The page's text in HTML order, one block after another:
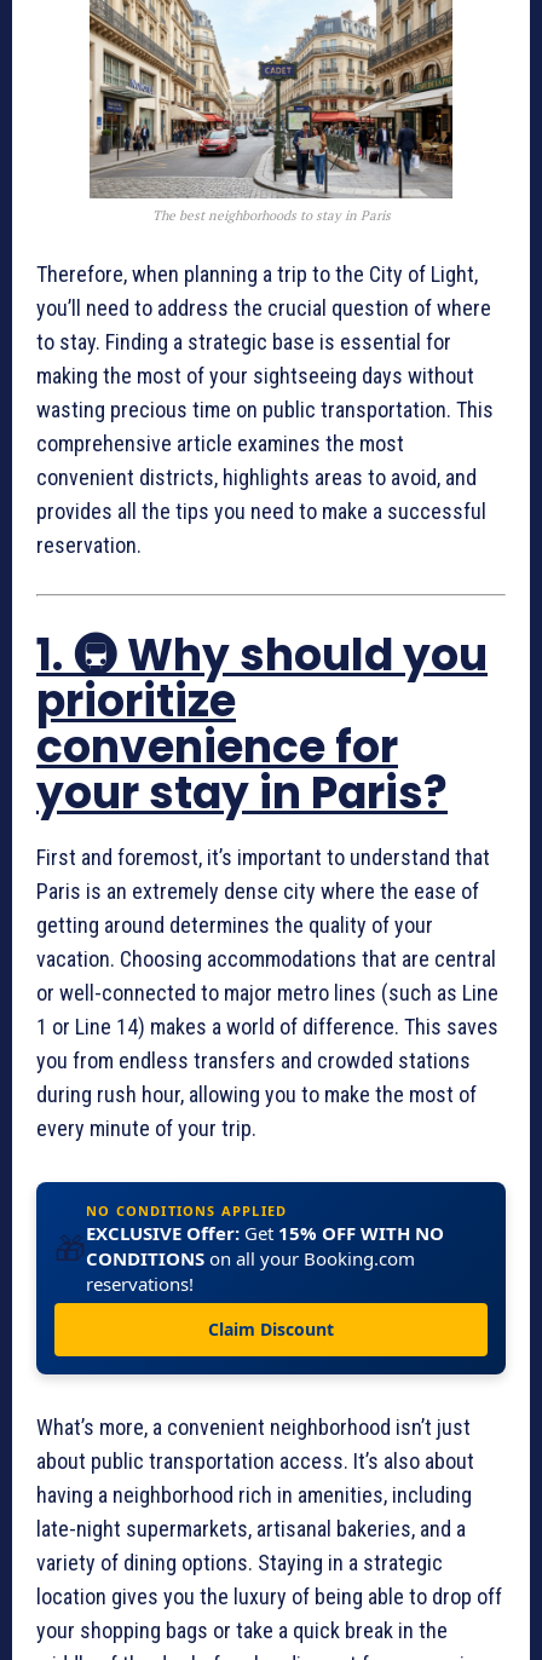
The best neighborhoods to stay in Paris
Therefore, when planning a trip to the City of Light,
you’ll need to address the crucial question of where
to stay. Finding a strategic base is essential for
making the most of your sightseeing days without
wasting precious time on public transportation. This
comprehensive article examines the most
convenient districts, highlights areas to avoid, and
provides all the tips you need to make a successful
reservation.
1. 🚇 Why should you
prioritize
convenience for
your stay in Paris?
First and foremost, it’s important to understand that
Paris is an extremely dense city where the ease of
getting around determines the quality of your
vacation. Choosing accommodations that are central
or well-connected to major metro lines (such as Line
1 or Line 14) makes a world of difference. This saves
you from endless transfers and crowded stations
during rush hour, allowing you to make the most of
every minute of your trip.
🎁
NO CONDITIONS APPLIED
EXCLUSIVE Offer: Get 15% OFF WITH NO
CONDITIONS on all your Booking.com
reservations!
Claim Discount
What’s more, a convenient neighborhood isn’t just
about public transportation access. It’s also about
having a neighborhood rich in amenities, including
late-night supermarkets, artisanal bakeries, and a
variety of dining options. Staying in a strategic
location gives you the luxury of being able to drop off
your shopping bags or take a quick break in the